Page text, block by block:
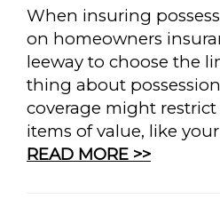
When insuring
on homeowners
leeway to choose the
thing about
coverage might
items of value, like
READ MORE >>